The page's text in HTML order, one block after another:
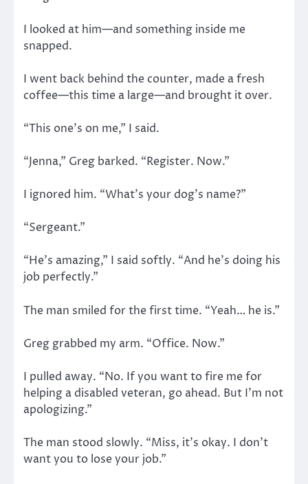
I looked at him—and something inside me
snapped.
I went back behind the counter, made a fresh
coffee—this time a large—and brought it over.
“This one’s on me,” I said.
“Jenna,” Greg barked. “Register. Now.”
I ignored him. “What’s your dog’s name?”
“Sergeant.”
“He’s amazing,” I said softly. “And he’s doing his
job perfectly.”
The man smiled for the first time. “Yeah… he is.”
Greg grabbed my arm. “Office. Now.”
I pulled away. “No. If you want to fire me for
helping a disabled veteran, go ahead. But I’m not
apologizing.”
The man stood slowly. “Miss, it’s okay. I don’t
want you to lose your job.”